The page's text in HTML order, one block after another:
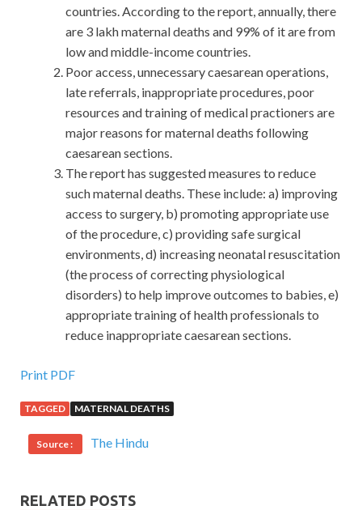
countries. According to the report, annually, there
are 3 lakh maternal deaths and 99% of it are from
low and middle-income countries.
Poor access, unnecessary caesarean operations,
late referrals, inappropriate procedures, poor
resources and training of medical practioners are
major reasons for maternal deaths following
caesarean sections.
The report has suggested measures to reduce
such maternal deaths. These include: a) improving
access to surgery, b) promoting appropriate use
of the procedure, c) providing safe surgical
environments, d) increasing neonatal resuscitation
(the process of correcting physiological
disorders) to help improve outcomes to babies, e)
appropriate training of health professionals to
reduce inappropriate caesarean sections.
Print PDF
TAGGED MATERNAL DEATHS
Source : The Hindu
RELATED POSTS